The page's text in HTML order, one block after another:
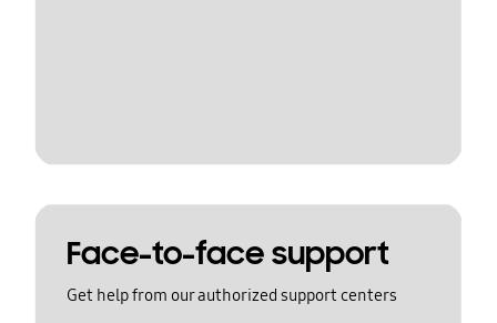
Face-to-face support
Get help from our authorized support centers